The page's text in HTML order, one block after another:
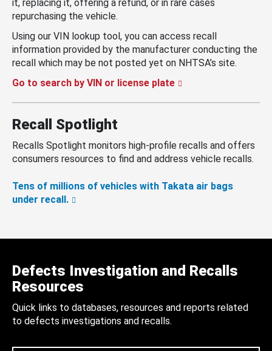
it, replacing it, offering a refund, or in rare cases
repurchasing the vehicle.
Using our VIN lookup tool, you can access recall
information provided by the manufacturer conducting the
recall which may be not posted yet on NHTSA’s site.
Go to search by VIN or license plate
Recall Spotlight
Recalls Spotlight monitors high-profile recalls and offers
consumers resources to find and address vehicle recalls.
Tens of millions of vehicles with Takata air bags
under recall.
Defects Investigation and Recalls
Resources
Quick links to databases, resources and reports related
to defects investigations and recalls.